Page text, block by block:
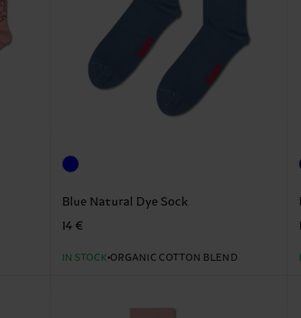
Blue Natural Dye Sock
14 €
IN STOCK ORGANIC COTTON BLEND